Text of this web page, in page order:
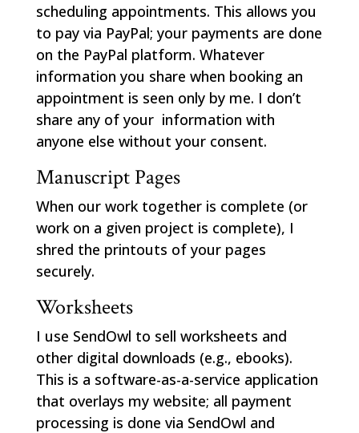
scheduling appointments. This allows you
to pay via PayPal; your payments are done
on the PayPal platform. Whatever
information you share when booking an
appointment is seen only by me. I don’t
share any of your information with
anyone else without your consent.
Manuscript Pages
When our work together is complete (or
work on a given project is complete), I
shred the printouts of your pages
securely.
Worksheets
I use SendOwl to sell worksheets and
other digital downloads (e.g., ebooks).
This is a software-as-a-service application
that overlays my website; all payment
processing is done via SendOwl and